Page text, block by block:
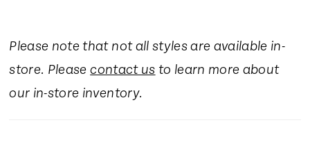
Please note that not all styles are available in-
store. Pleasecontact us to learn more about
our in-store inventory.